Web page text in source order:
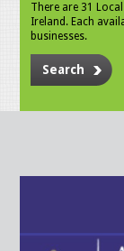
There are 31
Ireland. Each
businesses.
Search